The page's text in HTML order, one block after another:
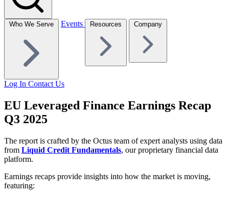
Who We Serve Events Resources Company
Log In Contact Us
EU Leveraged Finance Earnings Recap
Q3 2025
The report is crafted by the Octus team of expert analysts using data
from Liquid Credit Fundamentals, our proprietary financial data
platform.
Earnings recaps provide insights into how the market is moving,
featuring: